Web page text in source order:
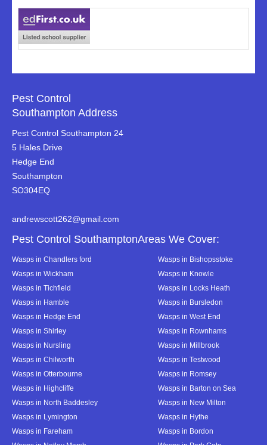
Pest Control
Southampton Address
Pest Control Southampton 24
5 Hales Drive
Hedge End
Southampton
SO304EQ
andrewscott262@gmail.com
Pest Control SouthamptonAreas We Cover:
Wasps in Chandlers ford
Wasps in Bishopsstoke
Wasps in Wickham
Wasps in Knowle
Wasps in Tichfield
Wasps in Locks Heath
Wasps in Hamble
Wasps in Bursledon
Wasps in Hedge End
Wasps in West End
Wasps in Shirley
Wasps in Rownhams
Wasps in Nursling
Wasps in Millbrook
Wasps in Chilworth
Wasps in Testwood
Wasps in Otterbourne
Wasps in Romsey
Wasps in Highcliffe
Wasps in Barton on Sea
Wasps in North Baddesley
Wasps in New Milton
Wasps in Lymington
Wasps in Hythe
Wasps in Fareham
Wasps in Bordon